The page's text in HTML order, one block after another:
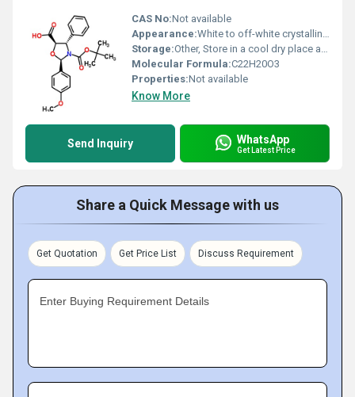
CAS No:Not available
Appearance:White to off-white crystalline powder
Storage:Other, Store in a cool dry place away from light
Molecular Formula:C22H20O3
Properties:Not available
Know More
Send Inquiry WhatsApp
Get Latest Price
Share a Quick Message with us
Get Quotation Get Price List Discuss Requirement
Enter Buying Requirement Details